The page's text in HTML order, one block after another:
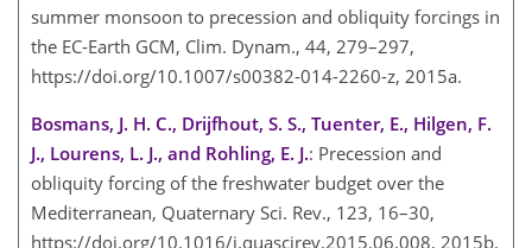
summer monsoon to precession and obliquity forcings in
the EC-Earth GCM, Clim. Dynam., 44, 279–297,
https://doi.org/10.1007/s00382-014-2260-z, 2015a.
Bosmans, J. H. C., Drijfhout, S. S., Tuenter, E., Hilgen, F.
J., Lourens, L. J., and Rohling, E. J.: Precession and
obliquity forcing of the freshwater budget over the
Mediterranean, Quaternary Sci. Rev., 123, 16–30,
https://doi.org/10.1016/j.quascirev.2015.06.008, 2015b.